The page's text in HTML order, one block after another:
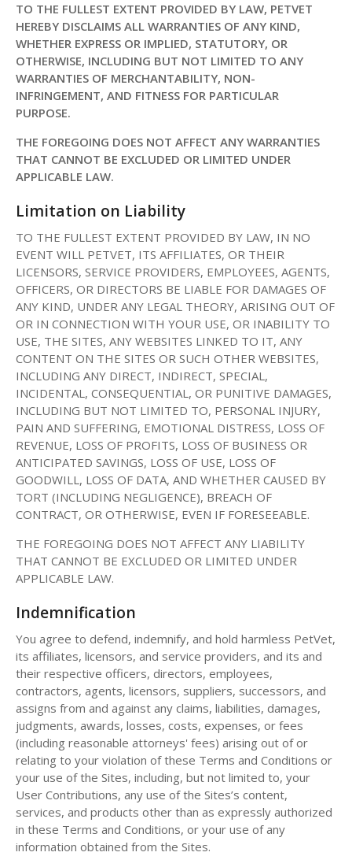
TO THE FULLEST EXTENT PROVIDED BY LAW, PETVET
HEREBY DISCLAIMS ALL WARRANTIES OF ANY KIND,
WHETHER EXPRESS OR IMPLIED, STATUTORY, OR
OTHERWISE, INCLUDING BUT NOT LIMITED TO ANY
WARRANTIES OF MERCHANTABILITY, NON-
INFRINGEMENT, AND FITNESS FOR PARTICULAR
PURPOSE.
THE FOREGOING DOES NOT AFFECT ANY WARRANTIES
THAT CANNOT BE EXCLUDED OR LIMITED UNDER
APPLICABLE LAW.
Limitation on Liability
TO THE FULLEST EXTENT PROVIDED BY LAW, IN NO
EVENT WILL PETVET, ITS AFFILIATES, OR THEIR
LICENSORS, SERVICE PROVIDERS, EMPLOYEES, AGENTS,
OFFICERS, OR DIRECTORS BE LIABLE FOR DAMAGES OF
ANY KIND, UNDER ANY LEGAL THEORY, ARISING OUT OF
OR IN CONNECTION WITH YOUR USE, OR INABILITY TO
USE, THE SITES, ANY WEBSITES LINKED TO IT, ANY
CONTENT ON THE SITES OR SUCH OTHER WEBSITES,
INCLUDING ANY DIRECT, INDIRECT, SPECIAL,
INCIDENTAL, CONSEQUENTIAL, OR PUNITIVE DAMAGES,
INCLUDING BUT NOT LIMITED TO, PERSONAL INJURY,
PAIN AND SUFFERING, EMOTIONAL DISTRESS, LOSS OF
REVENUE, LOSS OF PROFITS, LOSS OF BUSINESS OR
ANTICIPATED SAVINGS, LOSS OF USE, LOSS OF
GOODWILL, LOSS OF DATA, AND WHETHER CAUSED BY
TORT (INCLUDING NEGLIGENCE), BREACH OF
CONTRACT, OR OTHERWISE, EVEN IF FORESEEABLE.
THE FOREGOING DOES NOT AFFECT ANY LIABILITY
THAT CANNOT BE EXCLUDED OR LIMITED UNDER
APPLICABLE LAW.
Indemnification
You agree to defend, indemnify, and hold harmless PetVet,
its affiliates, licensors, and service providers, and its and
their respective officers, directors, employees,
contractors, agents, licensors, suppliers, successors, and
assigns from and against any claims, liabilities, damages,
judgments, awards, losses, costs, expenses, or fees
(including reasonable attorneys' fees) arising out of or
relating to your violation of these Terms and Conditions or
your use of the Sites, including, but not limited to, your
User Contributions, any use of the Sites’s content,
services, and products other than as expressly authorized
in these Terms and Conditions, or your use of any
information obtained from the Sites.